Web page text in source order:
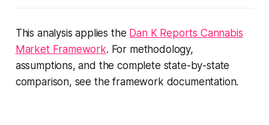
This analysis applies the Dan K Reports Cannabis
Market Framework. For methodology,
assumptions, and the complete state-by-state
comparison, see the framework documentation.